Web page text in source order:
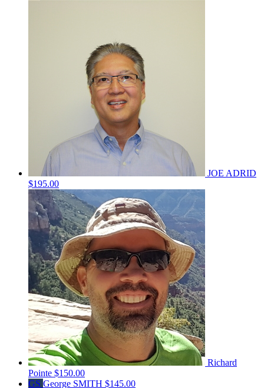
JOE ADRID
$195.00
Richard
Pointe $150.00
GS George SMITH $145.00